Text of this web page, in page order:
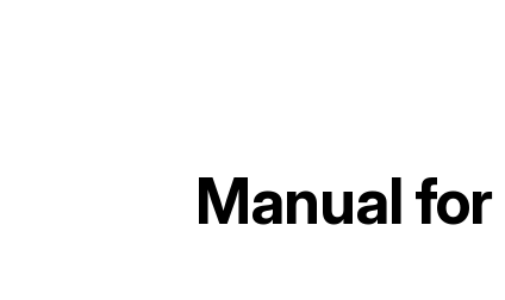
Manual for